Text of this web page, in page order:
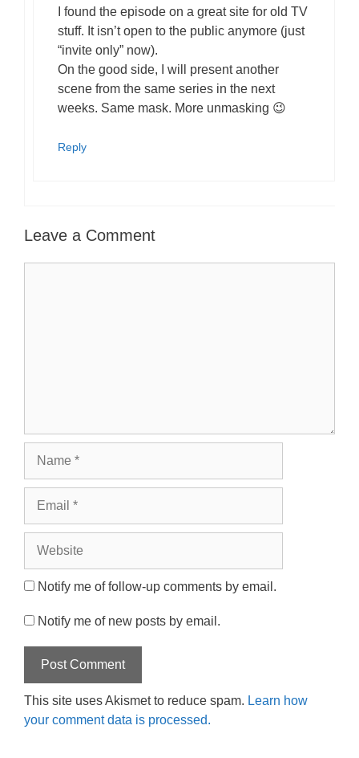
I found the episode on a great site for old TV
stuff. It isn’t open to the public anymore (just
“invite only” now).
On the good side, I will present another
scene from the same series in the next
weeks. Same mask. More unmasking 😉
Reply
Leave a Comment
Notify me of follow-up comments by email.
Notify me of new posts by email.
This site uses Akismet to reduce spam. Learn how
your comment data is processed.